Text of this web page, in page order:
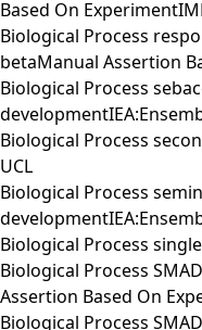
Based On
Biological Process
betaManual Assertion
Biological Process
Biological Process
UCL
Biological Process
Biological Process
Biological Process
Assertion Based On
Biological Process